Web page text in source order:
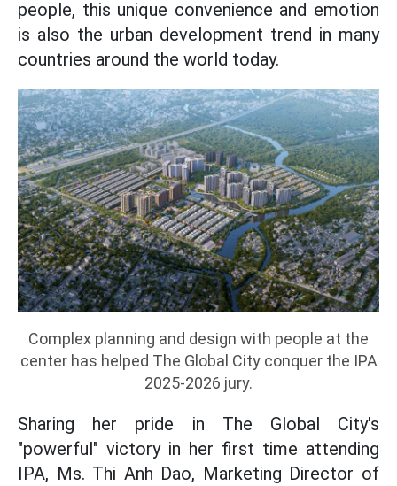
people, this unique convenience and emotion
is also the urban development trend in many
countries around the world today.
Complex planning and design with people at the
center has helped The Global City conquer the IPA
2025-2026 jury.
Sharing her pride in The Global City's
"powerful" victory in her first time attending
IPA, Ms. Thi Anh Dao, Marketing Director of